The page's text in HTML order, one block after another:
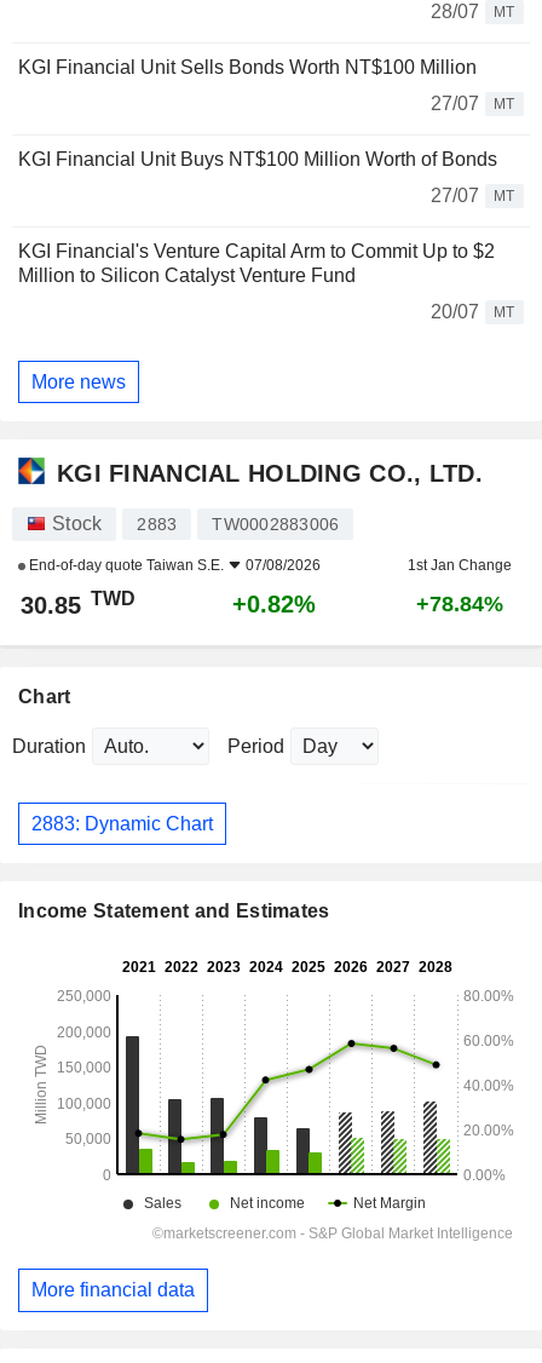
28/07
MT
KGI Financial Unit Sells Bonds Worth NT$100 Million
27/07
MT
KGI Financial Unit Buys NT$100 Million Worth of Bonds
27/07
MT
KGI Financial's Venture Capital Arm to Commit Up to $2
Million to Silicon Catalyst Venture Fund
20/07
MT
More news
KGI FINANCIAL HOLDING CO., LTD.
Stock 2883 TW0002883006
End-of-day quote Taiwan S.E. 07/08/2026 1st Jan Change
30.85 TWD +0.82% +78.84%
Chart
Duration Period
2883: Dynamic Chart
Income Statement and Estimates
More financial data